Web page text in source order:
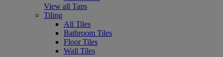
View all Taps
Tiling
All Tiles
Bathroom Tiles
Floor Tiles
Wall Tiles